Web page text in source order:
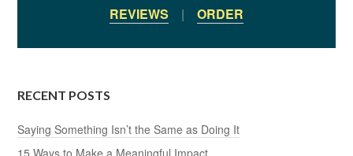
REVIEWS | ORDER
RECENT POSTS
Saying Something Isn’t the Same as Doing It
15 Ways to Make a Meaningful Impact